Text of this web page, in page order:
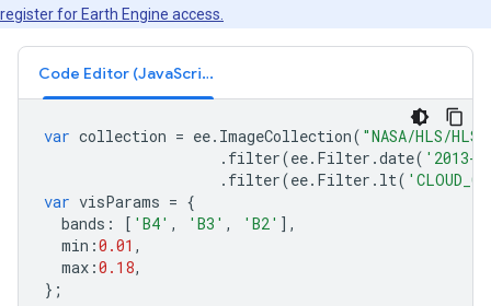
register for Earth Engine access.
Code Editor (JavaScript)
var collection = ee. ImageCollection( "NASA/HLS/
. filter(ee. Filter .date( '2013-
. filter(ee. Filter . lt(
var visParams = {
bands : [ 'B4' , 'B3' , 'B2' ],
min :0.01 ,
max :0.18,
};